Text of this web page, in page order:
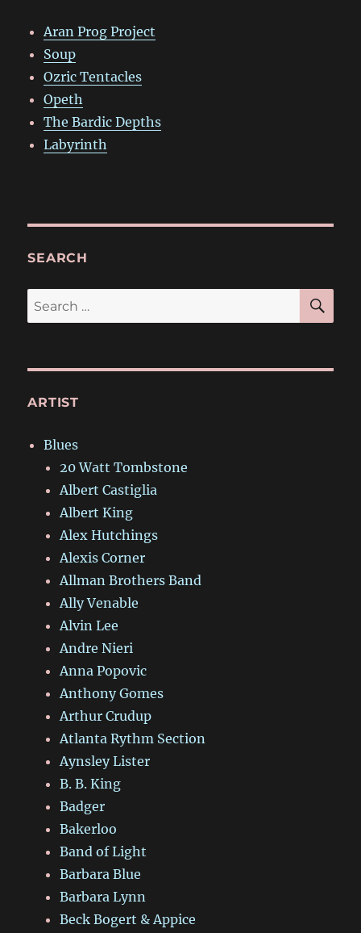
Aran Prog Project
Soup
Ozric Tentacles
Opeth
The Bardic Depths
Labyrinth
SEARCH
Search
for:
ARTIST
Blues
20 Watt Tombstone
Albert Castiglia
Albert King
Alex Hutchings
Alexis Corner
Allman Brothers Band
Ally Venable
Alvin Lee
Andre Nieri
Anna Popovic
Anthony Gomes
Arthur Crudup
Atlanta Rythm Section
Aynsley Lister
B. B. King
Badger
Bakerloo
Band of Light
Barbara Blue
Barbara Lynn
Beck Bogert & Appice